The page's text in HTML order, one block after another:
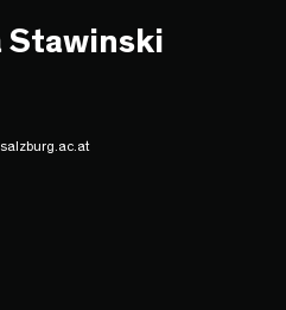
Stawinski